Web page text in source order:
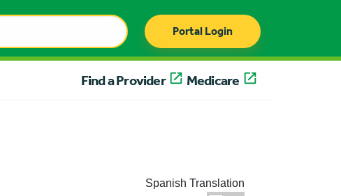
Portal Login
Find a Provider Medicare
Spanish Translation